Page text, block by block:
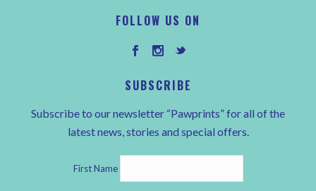
FOLLOW US ON
SUBSCRIBE
Subscribe to our newsletter “Pawprints” for all of the
latest news, stories and special offers.
First Name